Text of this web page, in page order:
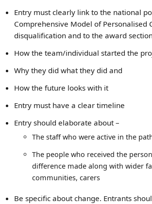
Entry must clearly link to the national
Comprehensive Model of Personalised
disqualification and to the award
How the team/individual started the
Why they did what they did and
How the future looks with it
Entry must have a clear timeline
Entry should elaborate about –
The staff who were active in the
The people who received the
difference made along with wider
communities, carers
Be specific about change. Entrants